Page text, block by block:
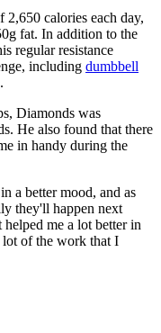
calories each day,
fat. In addition to the
regular resistance
including dumbbell
.
Diamonds was
He also found that there
in handy during the
a better mood, and as
they'll happen next
me a lot better in
lot of the work that I